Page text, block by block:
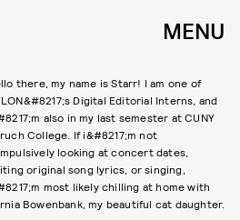
MENU
there, my name is Starr! I am one of
Digital Editorial Interns, and
also in my last semester at CUNY
College. If i&#8217;m not
looking at concert dates,
original song lyrics, or singing,
most likely chilling at home with
Bowenbank, my beautiful cat daughter.